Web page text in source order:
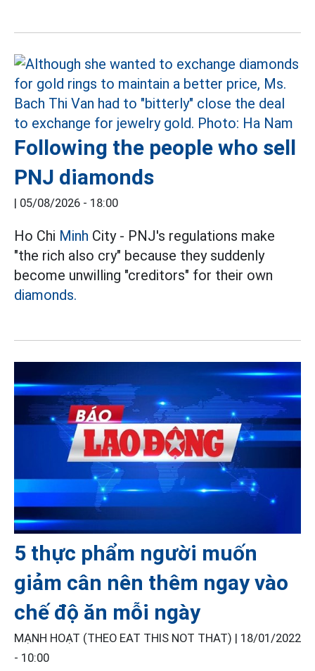
Following the people who sell
PNJ diamonds
| 05/08/2026 - 18:00
Ho Chi Minh City - PNJ's regulations make
"the rich also cry" because they suddenly
become unwilling "creditors" for their own
diamonds.
5 thực phẩm người muốn
giảm cân nên thêm ngay vào
chế độ ăn mỗi ngày
MẠNH HOẠT (THEO EAT THIS NOT THAT) | 18/01/2022
- 10:00